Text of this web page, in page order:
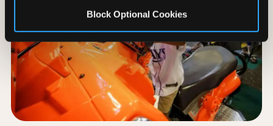
Block Optional Cookies